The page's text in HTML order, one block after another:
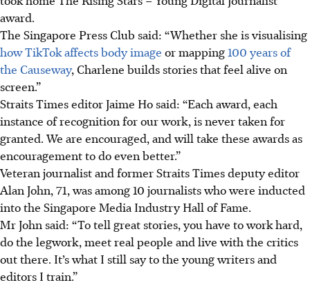
award.
The Singapore Press Club said: “Whether she is visualising
how TikTok affects body image or mapping100 years of
the Causeway, Charlene builds stories that feel alive on
screen.”
Straits Times editor Jaime Ho said: “Each award, each
instance of recognition for our work, is never taken for
granted. We are encouraged, and will take these awards as
encouragement to do even better.”
Veteran journalist and former Straits Times deputy editor
Alan John, 71, was among 10 journalists who were inducted
into the Singapore Media Industry Hall of Fame.
Mr John said: “To tell great stories, you have to work hard,
do the legwork, meet real people and live with the critics
out there. It’s what I still say to the young writers and
editors I train.”